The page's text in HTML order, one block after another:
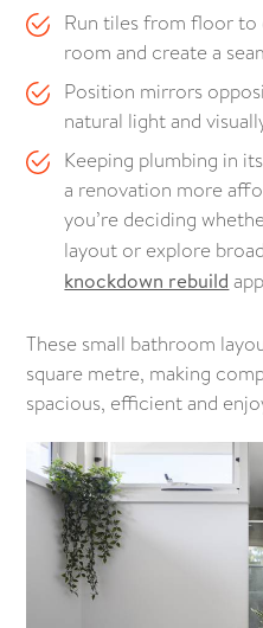
Run tiles from floor
room and create a
Position mirrors
natural light and
Keeping plumbing in
a renovation more
you’re deciding
layout or explore
knockdown rebuild
These small bathroom
square metre, making
spacious, efficient and